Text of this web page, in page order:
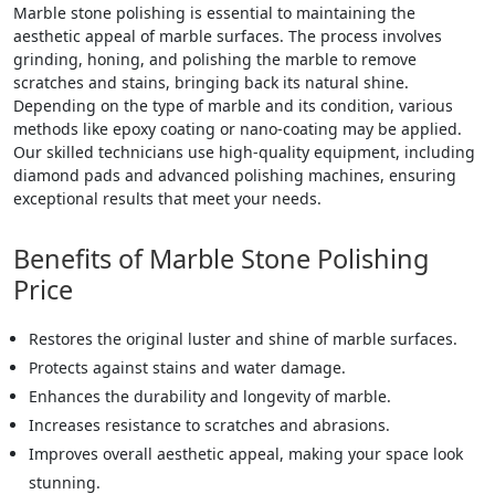
Marble stone polishing is essential to maintaining the
aesthetic appeal of marble surfaces. The process involves
grinding, honing, and polishing the marble to remove
scratches and stains, bringing back its natural shine.
Depending on the type of marble and its condition, various
methods like epoxy coating or nano-coating may be applied.
Our skilled technicians use high-quality equipment, including
diamond pads and advanced polishing machines, ensuring
exceptional results that meet your needs.
Benefits of Marble Stone Polishing
Price
Restores the original luster and shine of marble surfaces.
Protects against stains and water damage.
Enhances the durability and longevity of marble.
Increases resistance to scratches and abrasions.
Improves overall aesthetic appeal, making your space look
stunning.